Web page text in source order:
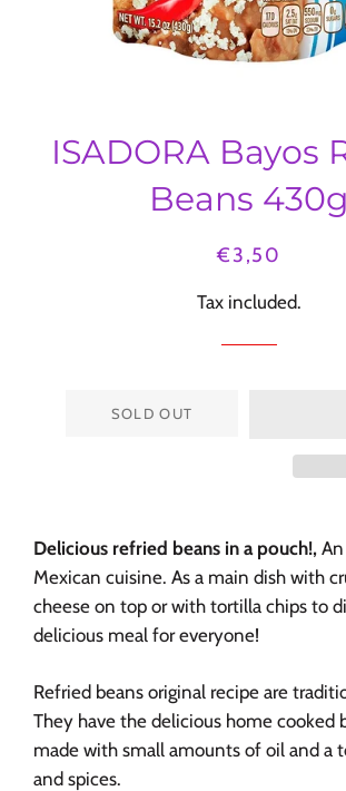
ISADORA Bayos
Beans 430g
Regular
Sale
€3,50
Tax included.
SOLD OUT
Delicious refried beans in a pouch!,
Mexican cuisine. As a main dish with
cheese on top or with tortilla chips to
delicious meal for everyone!
Refried beans original recipe are
They have the delicious home cooked
made with small amounts of oil and a
and spices.